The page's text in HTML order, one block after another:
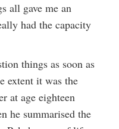
all gave me an
had the capacity
things as soon as
extent it was the
at age eighteen
he summarised the